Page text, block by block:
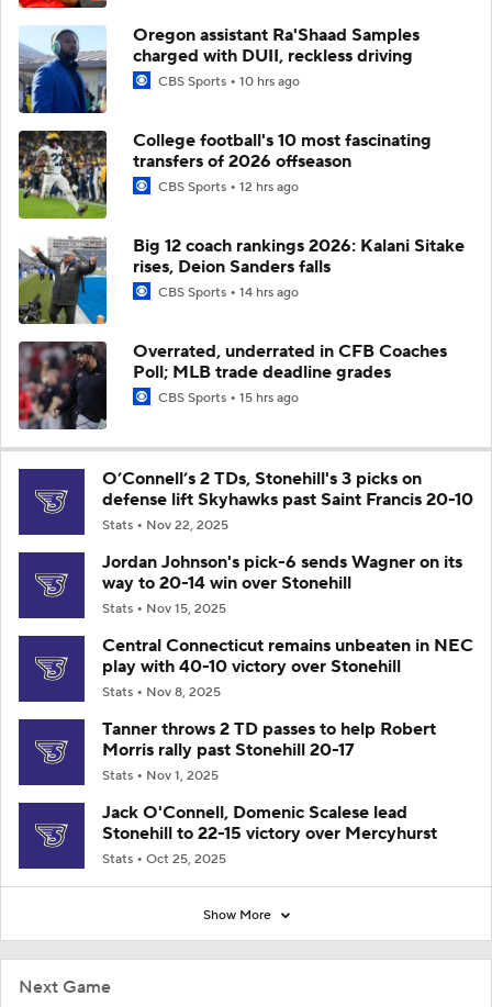
Next Game
Oregon assistant Ra'Shaad Samples
charged with DUII, reckless driving
CBS Sports 10 hrs ago
College football's 10 most fascinating
transfers of 2026 offseason
CBS Sports 12 hrs ago
Big 12 coach rankings 2026: Kalani Sitake
rises, Deion Sanders falls
CBS Sports 14 hrs ago
Overrated, underrated in CFB Coaches
Poll; MLB trade deadline grades
CBS Sports 15 hrs ago
O’Connell’s 2 TDs, Stonehill's 3 picks on
defense lift Skyhawks past Saint Francis 20-10
Stats Nov 22, 2025
Jordan Johnson's pick-6 sends Wagner on its
way to 20-14 win over Stonehill
Stats Nov 15, 2025
Central Connecticut remains unbeaten in NEC
play with 40-10 victory over Stonehill
Stats Nov 8, 2025
Tanner throws 2 TD passes to help Robert
Morris rally past Stonehill 20-17
Stats Nov 1, 2025
Jack O'Connell, Domenic Scalese lead
Stonehill to 22-15 victory over Mercyhurst
Stats Oct 25, 2025
Show More